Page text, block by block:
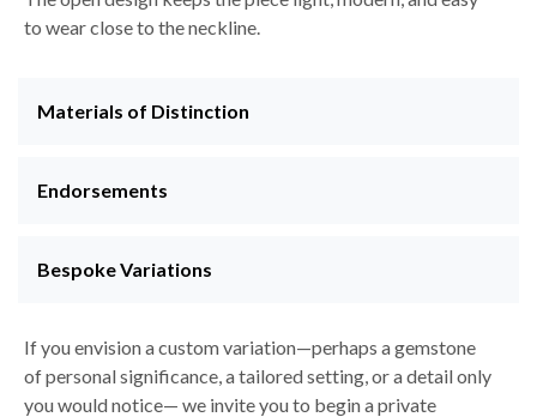
to wear close to the neckline.
Materials of Distinction
Endorsements
Bespoke Variations
If you envision a custom variation—perhaps a gemstone
of personal significance, a tailored setting, or a detail only
you would notice— we invite you to begin a private